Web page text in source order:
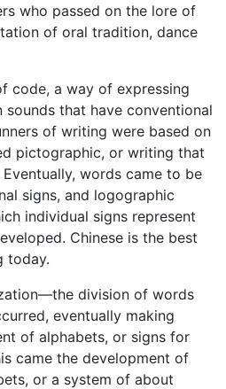
who passed on the lore of
of oral tradition, dance
code, a way of expressing
sounds that have conventional
of writing were based on
pictographic, or writing that
words came to be
signs, and logographic
individual signs represent
Chinese is the best
today.
division of words
eventually making
of alphabets, or signs for
came the development of
or a system of about